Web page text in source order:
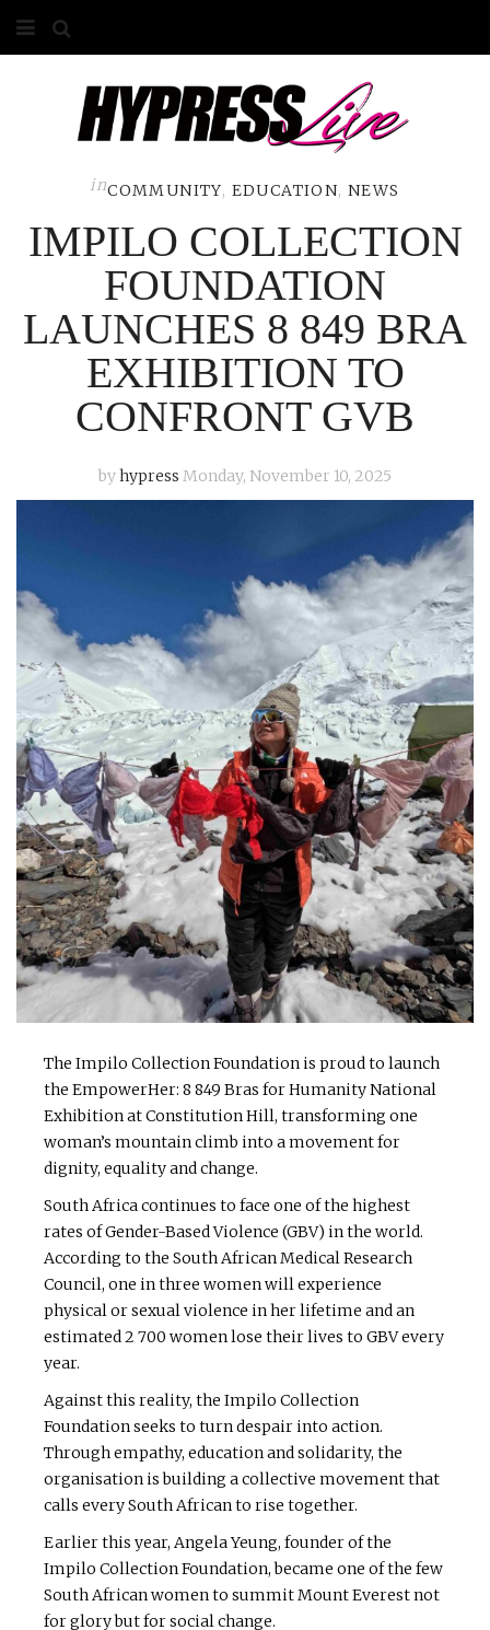
ABOUT
COMPETITIONS
GALLERY
ADVERTISE
inCOMMUNITY, EDUCATION,NEWS
IMPILO COLLECTION
FOUNDATION
LAUNCHES 8 849 BRA
EXHIBITION TO
CONFRONT GVB
byhypress Monday, November 10, 2025
The Impilo Collection Foundation is proud to launch
the EmpowerHer: 8 849 Bras for Humanity National
Exhibition at Constitution Hill, transforming one
woman’s mountain climb into a movement for
dignity, equality and change.
South Africa continues to face one of the highest
rates of Gender-Based Violence (GBV) in the world.
According to the South African Medical Research
Council, one in three women will experience
physical or sexual violence in her lifetime and an
estimated 2 700 women lose their lives to GBV every
year.
Against this reality, the Impilo Collection
Foundation seeks to turn despair into action.
Through empathy, education and solidarity, the
organisation is building a collective movement that
calls every South African to rise together.
Earlier this year, Angela Yeung, founder of the
Impilo Collection Foundation, became one of the few
South African women to summit Mount Everest not
for glory but for social change.